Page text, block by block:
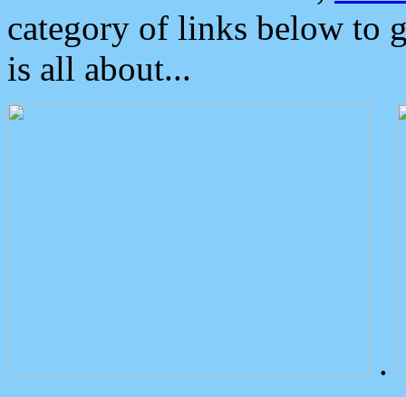
category of links below to
is all about...
.